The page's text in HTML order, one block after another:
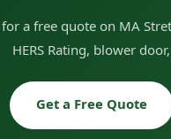
for a free quote on MA
HERS Rating, blower
Get a Free Quote